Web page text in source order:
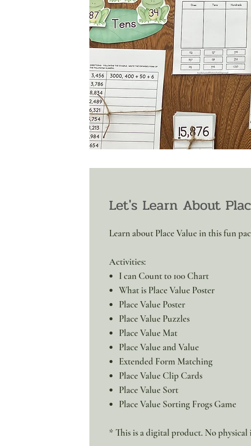
Let's Learn About
Learn about Place Value in this fun
Activities:
I can Count to 100 Chart
What is Place Value Poster
Place Value Poster
Place Value Puzzles
Place Value Mat
Place Value and Value
Extended Form Matching
Place Value Clip Cards
Place Value Sort
Place Value Sorting Frogs Game
* This is a digital product. No